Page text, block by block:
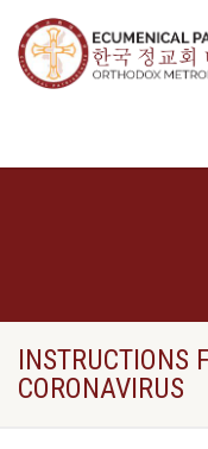
INSTRUCTIONS
CORONAVIRUS